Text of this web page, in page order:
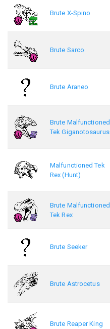
Brute X-Spino
Brute Sarco
Brute Araneo
Brute Malfunctioned
Tek Giganotosaurus
Malfunctioned Tek
Rex (Hunt)
Brute Malfunctioned
Tek Rex
Brute Seeker
Brute Astrocetus
Brute Reaper King